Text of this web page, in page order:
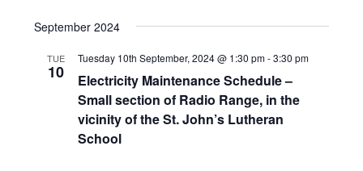
date.
September 2024
TUE
10
Tuesday 10th September, 2024 @ 1:30 pm-3:30 pm
Electricity Maintenance Schedule –
Small section of Radio Range, in the
vicinity of the St. John’s Lutheran
School